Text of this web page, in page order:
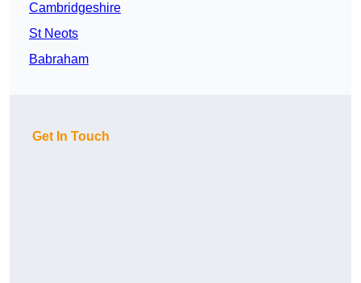
Cambridgeshire
St Neots
Babraham
Get In Touch